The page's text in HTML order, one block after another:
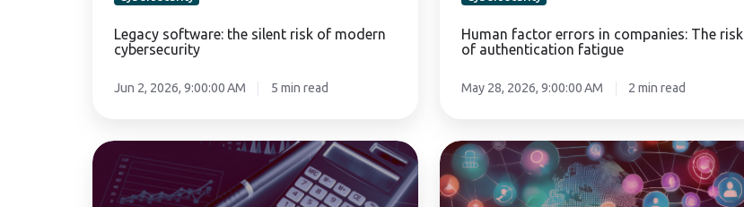
Legacy software: the silent risk of modern
cybersecurity
Jun 2, 2026, 9:00:00 AM 5 min read
Human factor errors in companies: The risk
of authentication fatigue
May 28, 2026, 9:00:00 AM 2 min read
Fintech
cybersecurity
predictions
Social
engineering:
CEO